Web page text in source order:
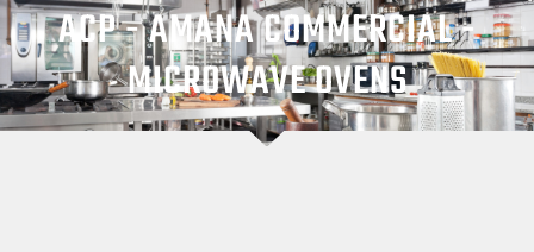
ACP - AMANA COMMERCIAL -
MICROWAVE OVENS